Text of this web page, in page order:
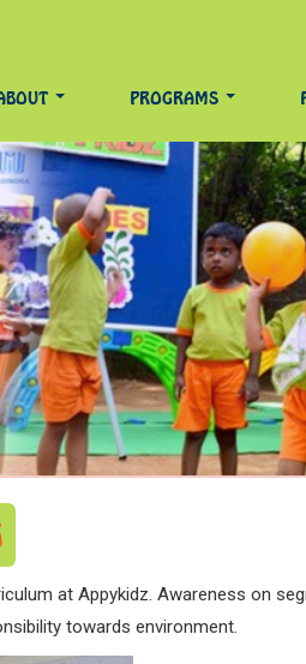
PROGRAMS
at Appykidz. Awareness on
towards environment.